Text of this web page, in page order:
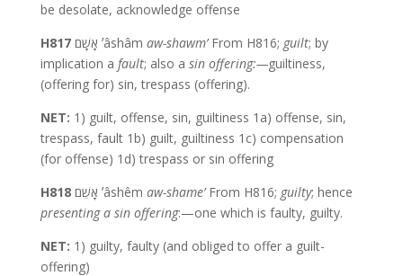
be desolate, acknowledge offense
H817
אָשָׁם ʼâshâm aw-shawm’From H816; guilt; by
implication a fault; also a sin offering:—guiltiness,
(offering for) sin, trespass (offering).
NET: 1) guilt, offense, sin, guiltiness 1a) offense, sin,
trespass, fault 1b) guilt, guiltiness 1c) compensation
(for offense) 1d) trespass or sin offering
H818
אָשֵׁם ʼâshêm aw-shame’From H816; guilty; hence
presenting a sin offering:—one which is faulty, guilty.
NET: 1) guilty, faulty (and obliged to offer a guilt-
offering)